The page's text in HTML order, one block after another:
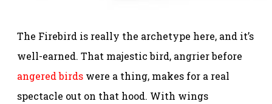
The Firebird is really the archetype here, and it’s
well-earned. That majestic bird, angrier before
angered birds were a thing, makes for a real
spectacle out on that hood. With wings